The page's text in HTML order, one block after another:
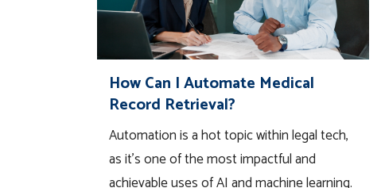
How Can I Automate Medical
Record Retrieval?
Automation is a hot topic within legal tech,
as it’s one of the most impactful and
achievable uses of AI and machine learning.